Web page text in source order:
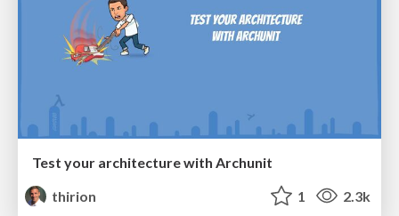
Test your architecture with Archunit
thirion
1 2.3k